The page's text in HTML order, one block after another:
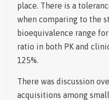
place. There is a
when comparing to the
bioequivalence range
ratio in both PK and
125%.
There was discussion
acquisitions among